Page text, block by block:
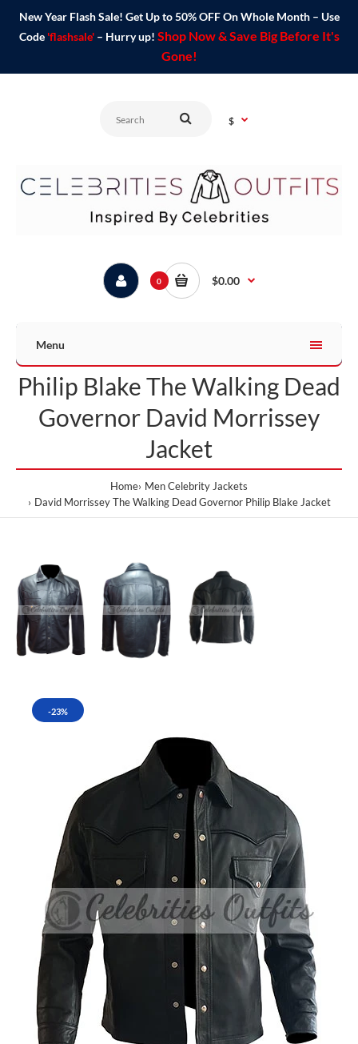
New Year Flash Sale! Get Up to 50% OFF On Whole Month – Use
Code 'flashsale'– Hurry up! Shop Now & Save Big Before It's
Gone!
$
0 $0.00
Menu
Philip Blake The Walking Dead
Governor David Morrissey
Jacket
Home Men Celebrity Jackets
David Morrissey The Walking Dead Governor Philip Blake Jacket
-23%